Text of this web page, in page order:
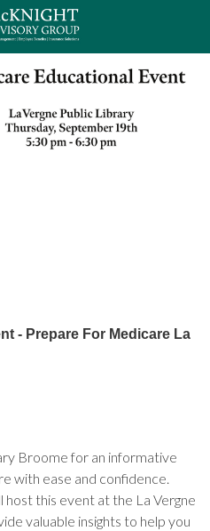
- Prepare For Medicare La
Broome for an informative
with ease and confidence.
host this event at the La Vergne
valuable insights to help you